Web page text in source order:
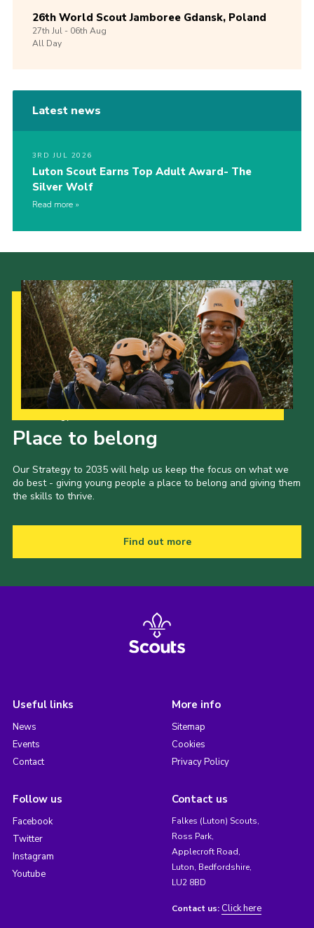
26th World Scout Jamboree Gdansk, Poland
27th Jul -06th Aug
All Day
Latest news
3RD JUL 2026
Luton Scout Earns Top Adult Award- The
Silver Wolf
Read more
Place to belong
Our Strategy to 2035 will help us keep the focus on what we
do best - giving young people a place to belong and giving them
the skills to thrive.
Find out more
Useful links
News
Events
Contact
More info
Sitemap
Cookies
Privacy Policy
Follow us
Facebook
Twitter
Instagram
Youtube
Contact us
Falkes (Luton) Scouts,
Ross Park,
Applecroft Road,
Luton, Bedfordshire,
LU2 8BD
Contact us: Click here